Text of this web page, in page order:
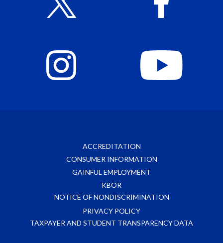
ACCREDITATION
CONSUMER INFORMATION
GAINFUL EMPLOYMENT
KBOR
NOTICE OF NONDISCRIMINATION
PRIVACY POLICY
TAXPAYER AND STUDENT TRANSPARENCY DATA